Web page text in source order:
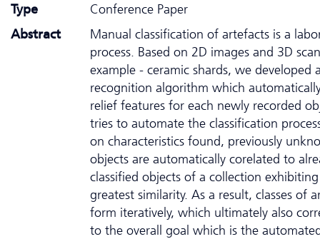
Type
Conference Paper
Abstract
Manual classification of artefacts is a
process. Based on 2D images and 3D
example - ceramic shards, we developed
recognition algorithm which
relief features for each newly recorded
tries to automate the classification
on characteristics found, previously
objects are automatically corelated to
classified objects of a collection
greatest similarity. As a result, classes of
form iteratively, which ultimately also
to the overall goal which is the